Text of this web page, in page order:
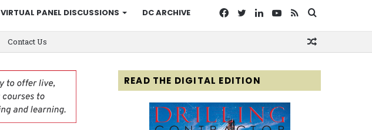
VIRTUAL PANEL DISCUSSIONS DC ARCHIVE
for
RSS
YouTube
LinkedIn
Twitter
Facebook
Contact Us
READ THE DIGITAL EDITION